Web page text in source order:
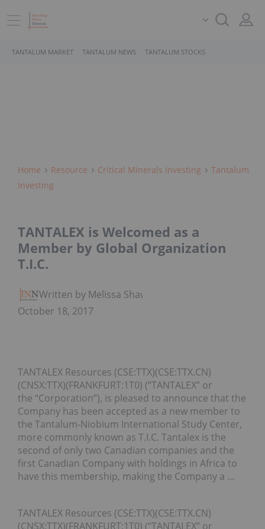
TANTALUM MARKET TANTALUM NEWS TANTALUM STOCKS
Home Resource Critical Minerals Investing
Tantalum
Investing
TANTALEX is Welcomed as a
Member by Global Organization
T.I.C.
Written by Melissa Shaw
October 18, 2017
TANTALEX Resources (CSE:TTX)(CSE:TTX.CN)
(CNSX:TTX)(FRANKFURT:1T0) (“TANTALEX” or
the “Corporation”), is pleased to announce that the
Company has been accepted as a new member to
the Tantalum-Niobium International Study Center,
more commonly known as T.I.C. Tantalex is the
second of only two Canadian companies and the
first Canadian Company with holdings in Africa to
have this membership, making the Company a …
TANTALEX Resources (CSE:TTX)(CSE:TTX.CN)
(CNSX:TTX)(FRANKFURT:1T0) (“TANTALEX” or